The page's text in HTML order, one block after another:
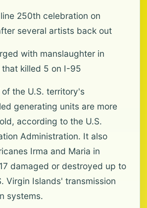
250th celebration on
several artists back out
with manslaughter in
that killed 5 on I-95
the U.S. territory's
generating units are more
according to the U.S.
Administration. It also
Irma and Maria in
damaged or destroyed up to
Virgin Islands' transmission
systems.